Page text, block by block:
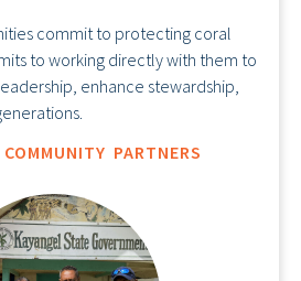
commit to protecting coral
to working directly with them to
enhance stewardship,
PARTNERS